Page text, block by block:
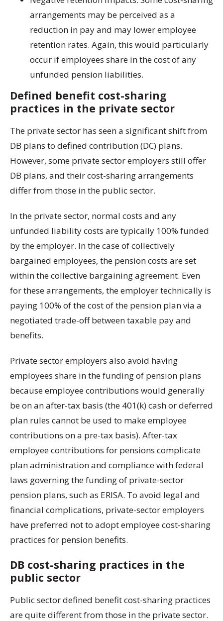
arrangements may be perceived as a
reduction in pay and may lower employee
retention rates. Again, this would particularly
occur if employees share in the cost of any
unfunded pension liabilities.
Defined benefit cost-sharing
practices in the private sector
The private sector has seen a significant shift from
DB plans to defined contribution (DC) plans.
However, some private sector employers still offer
DB plans, and their cost-sharing arrangements
differ from those in the public sector.
In the private sector, normal costs and any
unfunded liability costs are typically 100% funded
by the employer. In the case of collectively
bargained employees, the pension costs are set
within the collective bargaining agreement. Even
for these arrangements, the employer technically is
paying 100% of the cost of the pension plan via a
negotiated trade-off between taxable pay and
benefits.
Private sector employers also avoid having
employees share in the funding of pension plans
because employee contributions would generally
be on an after-tax basis (the 401(k) cash or deferred
plan rules cannot be used to make employee
contributions on a pre-tax basis). After-tax
employee contributions for pensions complicate
plan administration and compliance with federal
laws governing the funding of private-sector
pension plans, such as ERISA. To avoid legal and
financial complications, private-sector employers
have preferred not to adopt employee cost-sharing
practices for pension benefits.
DB cost-sharing practices in the
public sector
Public sector defined benefit cost-sharing practices
are quite different from those in the private sector.